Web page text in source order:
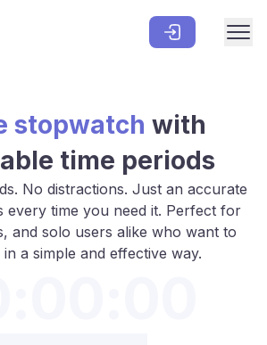
stopwatch with
time periods
No distractions. Just an accurate
every time you need it. Perfect for
and solo users alike who want to
a simple and effective way.